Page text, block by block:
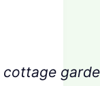
cottage